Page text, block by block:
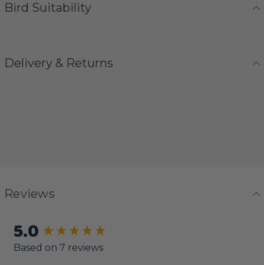
Bird Suitability
Delivery & Returns
Reviews
5.0
Based on 7 reviews
New content loaded